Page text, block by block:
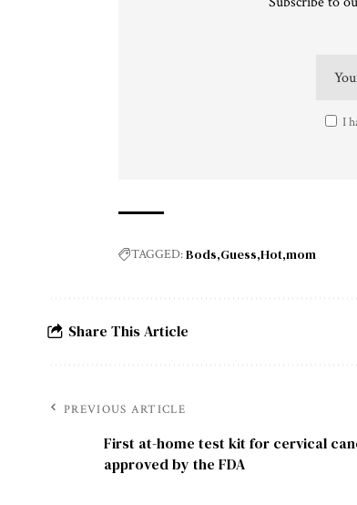
I
TAGGED:Bods Guess Hot mom
Share This Article
PREVIOUS ARTICLE
First at-home test kit for cervical
approved by the FDA